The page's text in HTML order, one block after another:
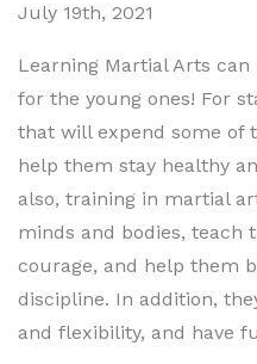
July 19th, 2021
Learning Martial Arts
for the young ones! For
that will expend some of
help them stay healthy
also, training in martial
minds and bodies, teach
courage, and help them
discipline. In addition,
and flexibility, and have